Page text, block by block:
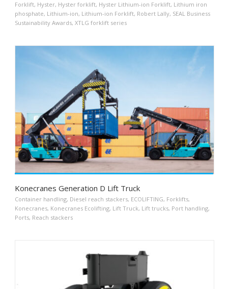
Forklift, Hyster, Hyster forklift, Hyster Lithium-ion Forklift, Lithium iron
phosphate, Lithium-ion, Lithium-ion Forklift, Robert Lally, SEAL Business
Sustainability Awards, XTLG forklift series
Konecranes Generation D Lift Truck
Container handling, Diesel reach stackers, ECOLIFTING, Forklifts,
Konecranes, Konecranes Ecolifting, Lift Truck, Lift trucks, Port handling,
Ports, Reach stackers